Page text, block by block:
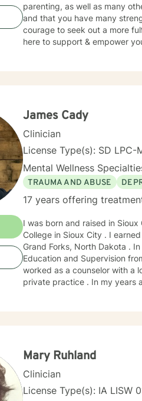
parenting, as well as many
and that you have many
courage to seek out a more
here to support & empower you on that
James Cady
Clinician
License Type(s): SD LPC-
Mental Wellness
TRAUMA AND ABUSE
17 years offering
I was born and raised in
College in Sioux City . I
Grand Forks, North Dakota .
Education and Supervision
worked as a counselor with a
private practice . In my years
Mary Ruhland
Clinician
License Type(s): IA LISW